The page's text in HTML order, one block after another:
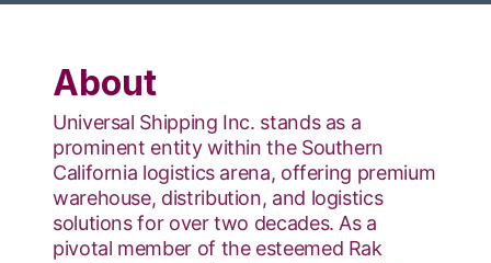
About
Universal Shipping Inc. stands as a
prominent entity within the Southern
California logistics arena, offering premium
warehouse, distribution, and logistics
solutions for over two decades. As a
pivotal member of the esteemed Rak